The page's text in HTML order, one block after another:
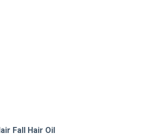
Fall Hair Oil